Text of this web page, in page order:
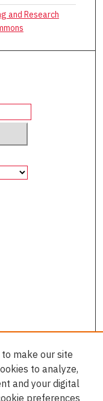
and Research
make our site
to analyze,
and your digital
preferences